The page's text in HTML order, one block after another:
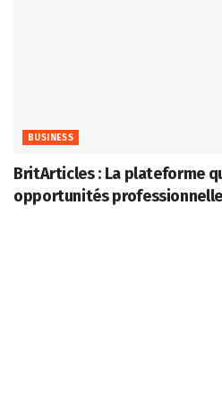
BUSINESS
BritArticles : La plateforme
opportunités